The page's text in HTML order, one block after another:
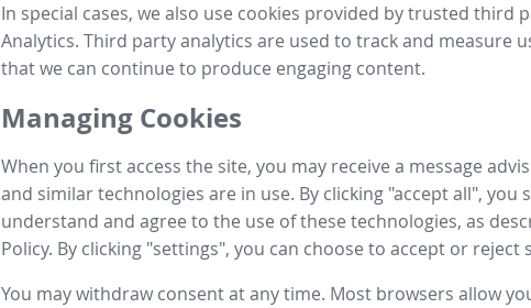
In special cases, we also use cookies provided by trusted third
Analytics. Third party analytics are used to track and measure
that we can continue to produce engaging content.
Managing Cookies
When you first access the site, you may receive a message
and similar technologies are in use. By clicking "accept all", you
understand and agree to the use of these technologies, as
Policy. By clicking "settings", you can choose to accept or reject
You may withdraw consent at any time. Most browsers allow